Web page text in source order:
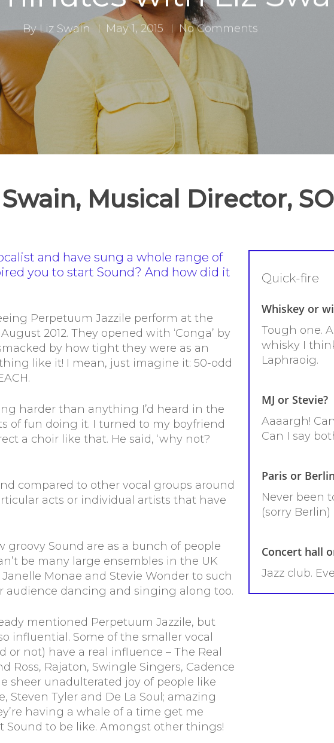
ByLiz Swain May 1, 2015 No Comments
Musical Director,
and have sung a whole range of
you to start Sound? And how did it
Perpetuum Jazzile perform at the
2012. They opened with ‘Conga’ by
by how tight they were as an
like it! I mean, just imagine it: 50-odd
harder than anything I’d heard in the
of fun doing it. I turned to my boyfriend
a choir like that. He said, ‘why not?
compared to other vocal groups around
acts or individual artists that have
groovy Sound are as a bunch of people
be many large ensembles in the UK
Monae and Stevie Wonder to such
dancing and singing along too.
mentioned Perpetuum Jazzile, but
influential. Some of the smaller vocal
or not) have a real influence – The Real
Ross, Rajaton, Swingle Singers, Cadence
sheer unadulterated joy of people like
Steven Tyler and De La Soul; amazing
having a whale of a time get me
Sound to be like. Amongst other things!
Quick-fire
Whiskey or
Tough one.
whisky I
Laphraoig.
MJ or Stevie?
Aaaargh!
Can I say
Paris or
Never been
(sorry Berlin)
Concert hall
Jazz club.